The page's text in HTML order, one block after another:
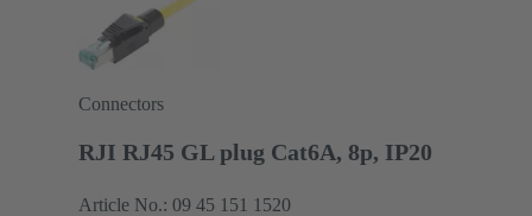
Connectors
RJI RJ45 GL plug Cat6A, 8p, IP20
Article No.: 09 45 151 1520